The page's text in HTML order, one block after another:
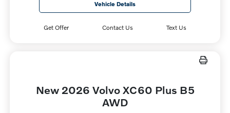
Vehicle Details
Get Offer Contact Us Text Us
New 2026 Volvo XC60 Plus B5
AWD